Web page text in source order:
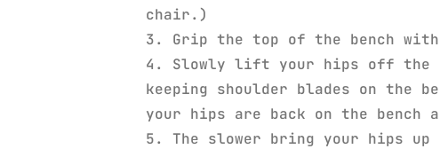
chair.)
3. Grip the top of the bench
4. Slowly lift your hips off the
keeping shoulder blades on the
your hips are back on the bench
5. The slower bring your hips